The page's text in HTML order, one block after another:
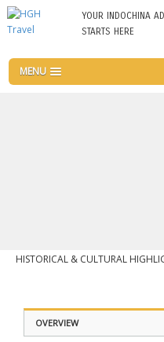
Skip
to
YOUR INDOCHINA
STARTS HERE
MENU
HISTORICAL & CULTURAL
OVERVIEW